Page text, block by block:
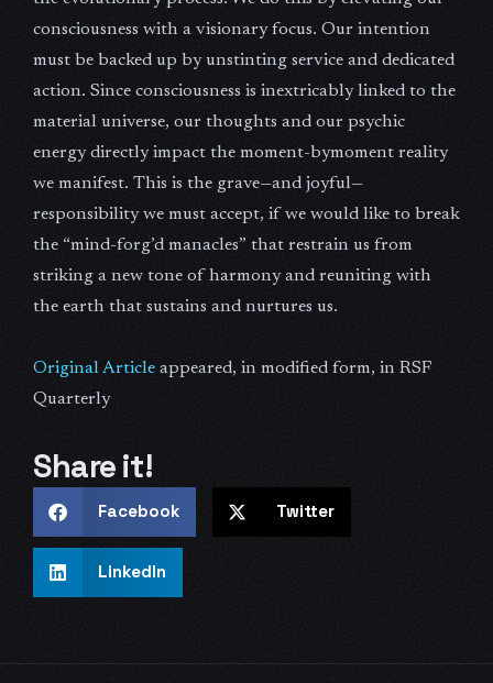
consciousness with a visionary focus. Our intention
must be backed up by unstinting service and dedicated
action. Since consciousness is inextricably linked to the
material universe, our thoughts and our psychic
energy directly impact the moment-bymoment reality
we manifest. This is the grave—and joyful—
responsibility we must accept, if we would like to break
the “mind-forg’d manacles” that restrain us from
striking a new tone of harmony and reuniting with
the earth that sustains and nurtures us.
Original Article appeared, in modified form, in RSF
Quarterly
Share it!
Facebook Twitter
LinkedIn